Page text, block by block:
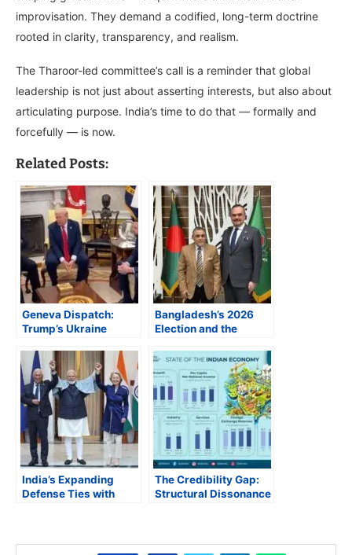
improvisation. They demand a codified, long-term doctrine
rooted in clarity, transparency, and realism.
The Tharoor-led committee’s call is a reminder that global
leadership is not just about asserting interests, but also about
articulating purpose. India’s time to do that — formally and
forcefully — is now.
Related Posts:
Geneva Dispatch:
Trump’s Ukraine
Emerging New
Paradigm in US
Foreign Affairs
Bangladesh’s 2026
Election and the
Hung Parliament
India’s Expanding
Defense Ties with
The Credibility Gap:
Structural Dissonance